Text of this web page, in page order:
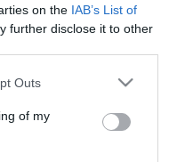
on the IAB’s List of
further disclose it to other
one or more Google
You may click to
its third-party tags to
in below Google
Outs
of my